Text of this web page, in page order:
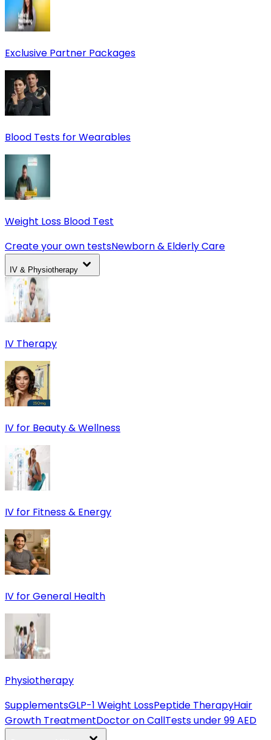
Exclusive Partner Packages
Blood Tests for Wearables
Weight Loss Blood Test
Create your own testsNewborn & Elderly Care
IV & Physiotherapy
IV Therapy
IV for Beauty & Wellness
IV for Fitness & Energy
IV for General Health
Physiotherapy
SupplementsGLP-1 Weight LossPeptide TherapyHair
Growth TreatmentDoctor on CallTests under 99 AED